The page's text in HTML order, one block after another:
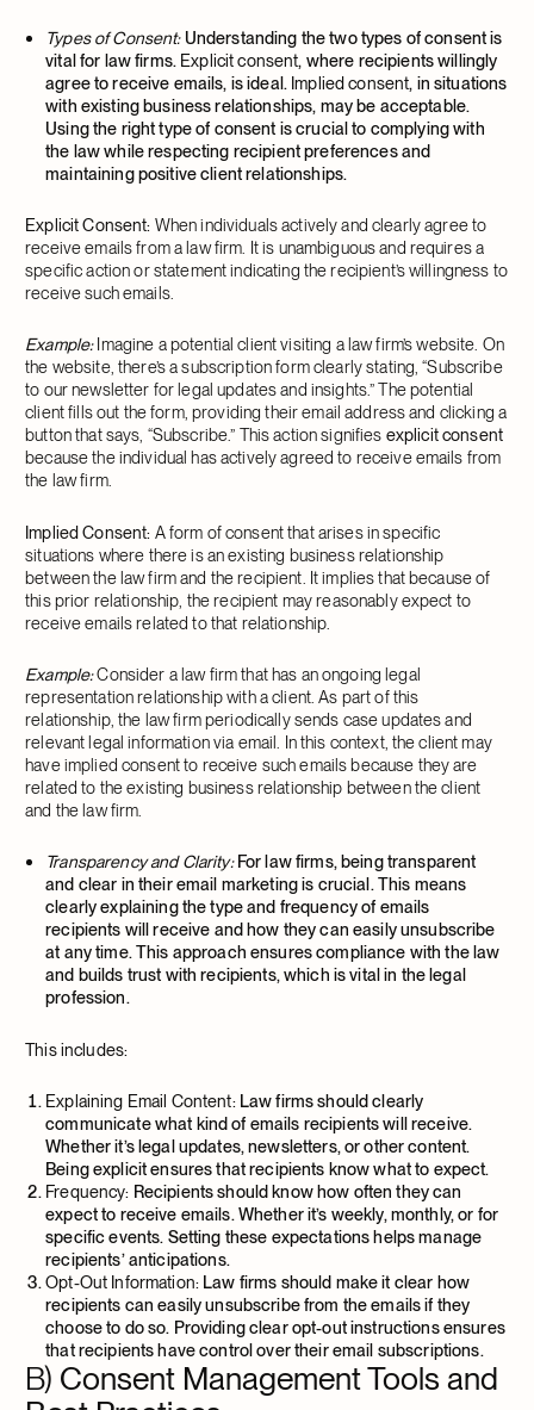
Types of Consent:Understanding the two types of consent is
vital for law firms. Explicit consent, where recipients willingly
agree to receive emails, is ideal. Implied consent, in situations
with existing business relationships, may be acceptable.
Using the right type of consent is crucial to complying with
the law while respecting recipient preferences and
maintaining positive client relationships.
Explicit Consent: When individuals actively and clearly agree to
receive emails from a law firm. It is unambiguous and requires a
specific action or statement indicating the recipient’s willingness to
receive such emails.
Example:Imagine a potential client visiting a law firm’s website. On
the website, there’s a subscription form clearly stating, “Subscribe
to our newsletter for legal updates and insights.” The potential
client fills out the form, providing their email address and clicking a
button that says, “Subscribe.” This action signifies explicitconsent
because the individual has actively agreed to receive emails from
the law firm.
Implied Consent: A form of consent that arises in specific
situations where there is an existing business relationship
between the law firm and the recipient. It implies that because of
this prior relationship, the recipient may reasonably expect to
receive emails related to that relationship.
Example:Consider a law firm that has an ongoing legal
representation relationship with a client. As part of this
relationship, the law firm periodically sends case updates and
relevant legal information via email. In this context, the client may
have implied consent to receive such emails because they are
related to the existing business relationship between the client
and the law firm.
Transparency and Clarity:For law firms, being transparent
and clear in their email marketing is crucial. This means
clearly explaining the type and frequency of emails
recipients will receive and how they can easily unsubscribe
at any time. This approach ensures compliance with the law
and builds trust with recipients, which is vital in the legal
profession.
This includes:
Explaining Email Content:Law firms should clearly
communicate what kind of emails recipients will receive.
Whether it’s legal updates, newsletters, or other content.
Being explicit ensures that recipients know what to expect.
Frequency: Recipients should know how often they can
expect to receive emails. Whether it’s weekly, monthly, or for
specific events. Setting these expectations helps manage
recipients’ anticipations.
Opt-Out Information: Law firms should make it clear how
recipients can easily unsubscribe from the emails if they
choose to do so. Providing clear opt-out instructions ensures
that recipients have control over their email subscriptions.
B) Consent Management Tools and